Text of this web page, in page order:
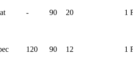
- 90 20 1
120 90 12 1